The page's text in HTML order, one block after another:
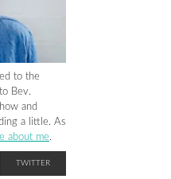
to the
Bev.
and
a little. As
about me.
TWITTER